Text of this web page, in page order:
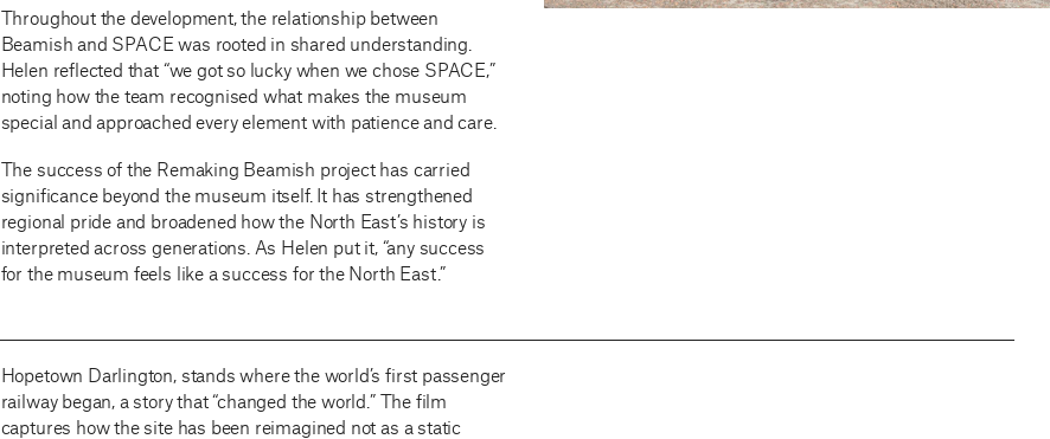
Throughout the development, the relationship between
Beamish and SPACE was rooted in shared understanding.
Helen reflected that “we got so lucky when we chose SPACE,”
noting how the team recognised what makes the museum
special and approached every element with patience and care.
The success of the Remaking Beamish project has carried
significance beyond the museum itself. It has strengthened
regional pride and broadened how the North East’s history is
interpreted across generations. As Helen put it, “any success
for the museum feels like a success for the North East.”
Hopetown Darlington, stands where the world’s first passenger
railway began, a story that “changed the world.” The film
captures how the site has been reimagined not as a static